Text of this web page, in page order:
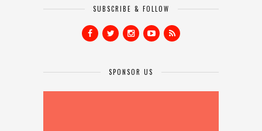
SUBSCRIBE & FOLLOW
SPONSOR US